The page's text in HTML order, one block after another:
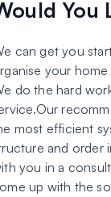
You
can get you
your
do the hard
most efficient
and order
you in a
up with the